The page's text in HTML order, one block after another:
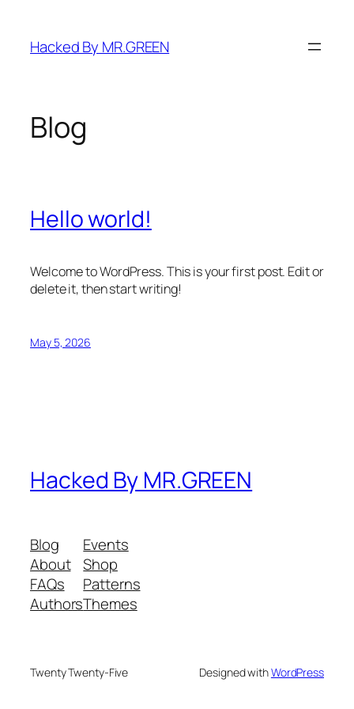
content
Hacked By MR.GREEN
Blog
Hello world!
Welcome to WordPress. This is your first post. Edit or
delete it, then start writing!
May 5, 2026
Hacked By MR.GREEN
Blog
About
FAQs
Authors
Events
Shop
Patterns
Themes
Twenty Twenty-Five Designed withWordPress